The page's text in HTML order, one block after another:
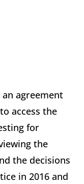
agreement
access the
for
the
the decisions
in 2016 and